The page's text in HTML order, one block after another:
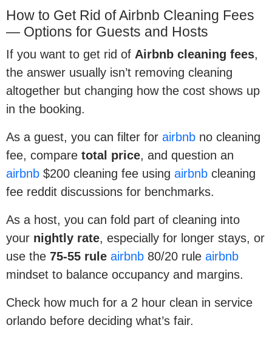
How to Get Rid of Airbnb Cleaning Fees
— Options for Guests and Hosts
If you want to get rid of Airbnb cleaning fees,
the answer usually isn’t removing cleaning
altogether but changing how the cost shows up
in the booking.
As a guest, you can filter for airbnb no cleaning
fee, compare total price, and question an
airbnb $200 cleaning fee using airbnb cleaning
fee reddit discussions for benchmarks.
As a host, you can fold part of cleaning into
your nightly rate, especially for longer stays, or
use the 75-55 rule airbnb 80/20 rule airbnb
mindset to balance occupancy and margins.
Check how much for a 2 hour clean in service
orlando before deciding what’s fair.